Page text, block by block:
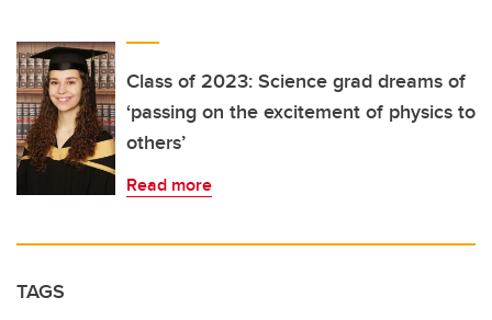
Class of 2023: Science grad dreams of
‘passing on the excitement of physics to
others’
Read more
TAGS